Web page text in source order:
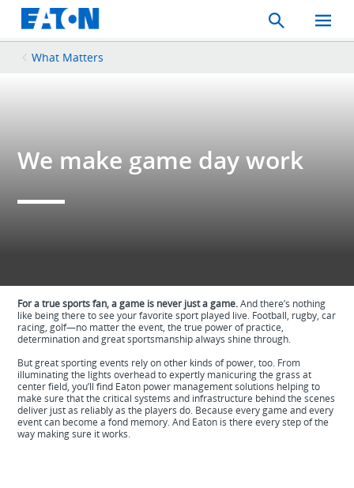
Search
Toggle
Mobile
What Matters
We make game day work
For a true sports fan, a game is never just a game.And there’s nothing
like being there to see your favorite sport played live. Football, rugby, car
racing, golf—no matter the event, the true power of practice,
determination and great sportsmanship always shine through.
But great sporting events rely on other kinds of power, too. From
illuminating the lights overhead to expertly manicuring the grass at
center field, you’ll find Eaton power management solutions helping to
make sure that the critical systems and infrastructure behind the scenes
deliver just as reliably as the players do. Because every game and every
event can become a fond memory. And Eaton is there every step of the
way making sure it works.